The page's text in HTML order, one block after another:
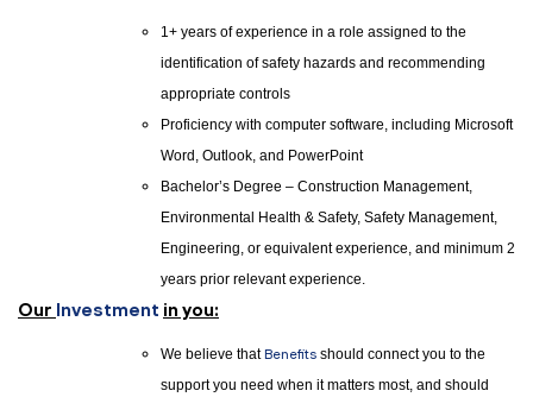
1+ years of experience in a role assigned to the
identification of safety hazards and recommending
appropriate controls
Proficiency with computer software, including Microsoft
Word, Outlook, and PowerPoint
Bachelor’s Degree – Construction Management,
Environmental Health & Safety, Safety Management,
Engineering, or equivalent experience, and minimum 2
years prior relevant experience.
Our Investment in you:
We believe thatBenefits should connect you to the
support you need when it matters most, and should